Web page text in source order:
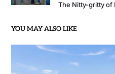
The Nitty-gritty of
YOU MAY ALSO LIKE